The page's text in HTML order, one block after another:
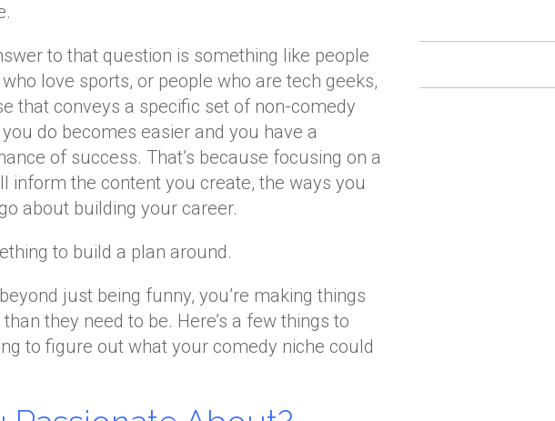
to that question is something like people
love sports, or people who are tech geeks,
that conveys a specific set of non-comedy
do becomes easier and you have a
of success. That’s because focusing on a
inform the content you create, the ways you
about building your career.
to build a plan around.
just being funny, you’re making things
they need to be. Here’s a few things to
to figure out what your comedy niche could